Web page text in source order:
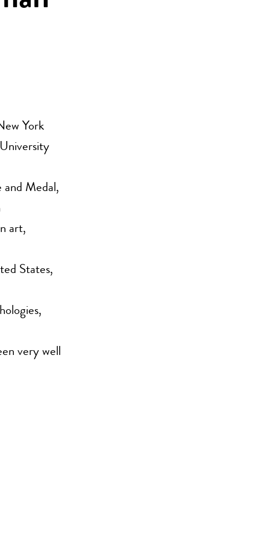
York
Medal,
art,
States,
very well